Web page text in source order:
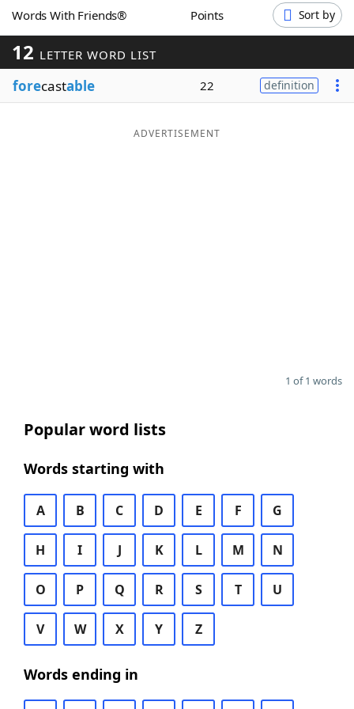
Word ListMaker
Blog
Words With Friends® Points Sort by
12 LETTER WORD LIST
forecastable 22 definition
ADVERTISEMENT
1 of 1 words
Popular word lists
Words starting with
A B C D E F G
H I J K L M N
O P Q R S T U
V W X Y Z
Words ending in